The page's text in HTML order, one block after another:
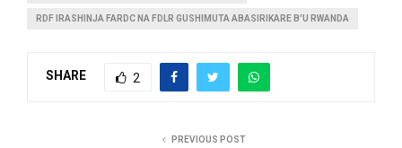
RDF IRASHINJA FARDC NA FDLR GUSHIMUTA ABASIRIKARE B'U RWANDA
SHARE 2
PREVIOUS POST